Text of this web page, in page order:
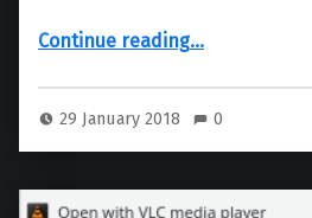
Continue reading“New artwork for Falkon, do you have any ideas?”
…
29 January 2018 0